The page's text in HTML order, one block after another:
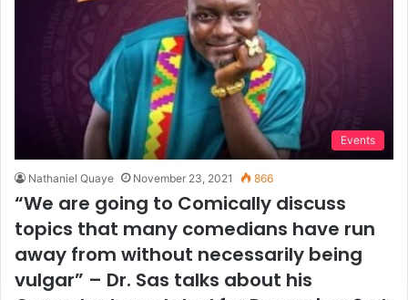
Events
Nathaniel Quaye November 23, 2021 866
“We are going to Comically discuss
topics that many comedians have run
away from without necessarily being
vulgar” – Dr. Sas talks about his